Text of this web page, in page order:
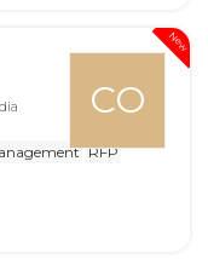
New
CO
RFP